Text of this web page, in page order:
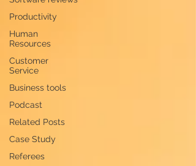
Productivity
Human
Resources
Customer
Service
Business tools
Podcast
Related Posts
Case Study
Referees